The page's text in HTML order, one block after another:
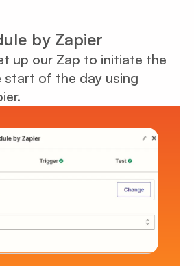
by Zapier
up our Zap to initiate the
start of the day using